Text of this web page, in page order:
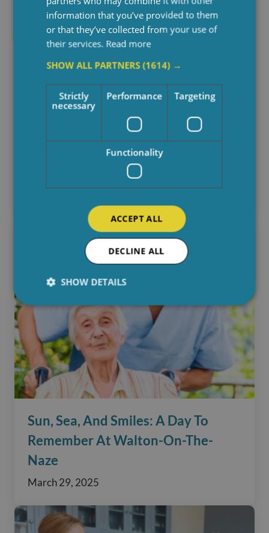
Behind The Care: Spotlighting On
Sun, Sea, And Smiles: A Day To
Remember At Walton-On-The-
Naze
March 29, 2025
information that you’ve provided to them
or that they’ve collected from your use of
their services. Read more
SHOW ALL PARTNERS(1614) →
Strictly
necessary
Performance Targeting
Functionality
ACCEPT ALL
DECLINE ALL
SHOW DETAILS